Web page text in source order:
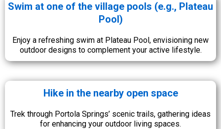
Swim at one of the village pools (e.g., Plateau
Pool)
Enjoy a refreshing swim at Plateau Pool, envisioning new
outdoor designs to complement your active lifestyle.
Hike in the nearby open space
Trek through Portola Springs’ scenic trails, gathering ideas
for enhancing your outdoor living spaces.